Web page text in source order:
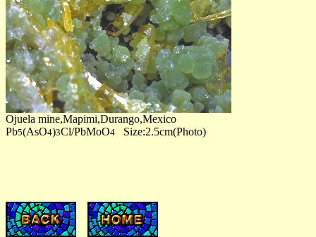
Ojuela mine,Mapimi,Durango,Mexico
Pb5(AsO4)3Cl/PbMoO4 Size:2.5cm(Photo)